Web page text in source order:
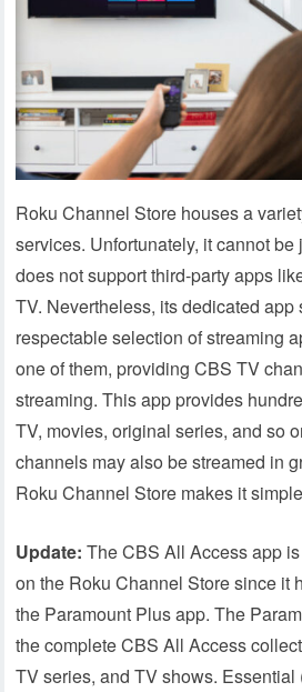
Roku Channel Store houses a
services. Unfortunately, it cannot
does not support third-party apps
TV. Nevertheless, its dedicated app
respectable selection of streaming
one of them, providing CBS TV
streaming. This app provides
TV, movies, original series, and so
channels may also be streamed in
Roku Channel Store makes it
Update: The CBS All Access app
on the Roku Channel Store since it
the Paramount Plus app. The
the complete CBS All Access
TV series, and TV shows. Essential